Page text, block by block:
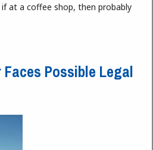
at a coffee shop, then probably
Possible Legal